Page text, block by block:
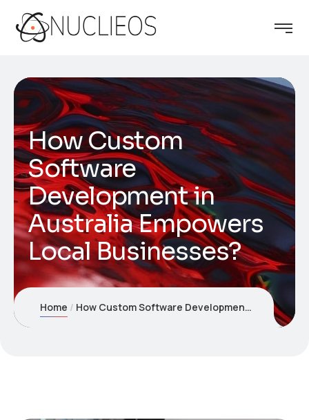
How Custom
Software
Development in
Australia Empowers
Local Businesses?
Home How Custom Software Development in Australia Empowers Local Businesses?